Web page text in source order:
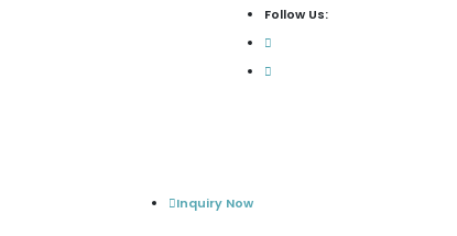
Follow Us:
Inquiry Now